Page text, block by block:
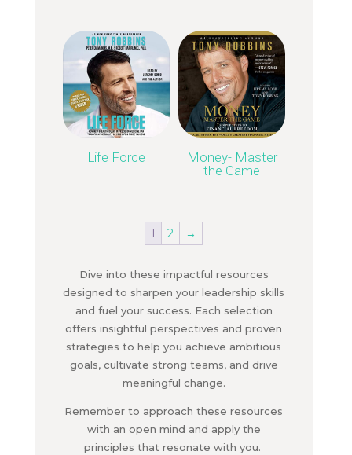
Life Force
Money- Master
the Game
1 2 →
Dive into these impactful resources
designed to sharpen your leadership skills
and fuel your success. Each selection
offers insightful perspectives and proven
strategies to help you achieve ambitious
goals,cultivate strong teams,and drive
meaningful change.
Remember to approach these resources
with an open mind and apply the
principles that resonate with you.